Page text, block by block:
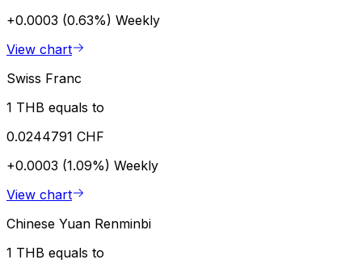
+0.0003 (0.63%) Weekly
View chart
Swiss Franc
1 THB equals to
0.0244791 CHF
+0.0003 (1.09%) Weekly
View chart
Chinese Yuan Renminbi
1 THB equals to